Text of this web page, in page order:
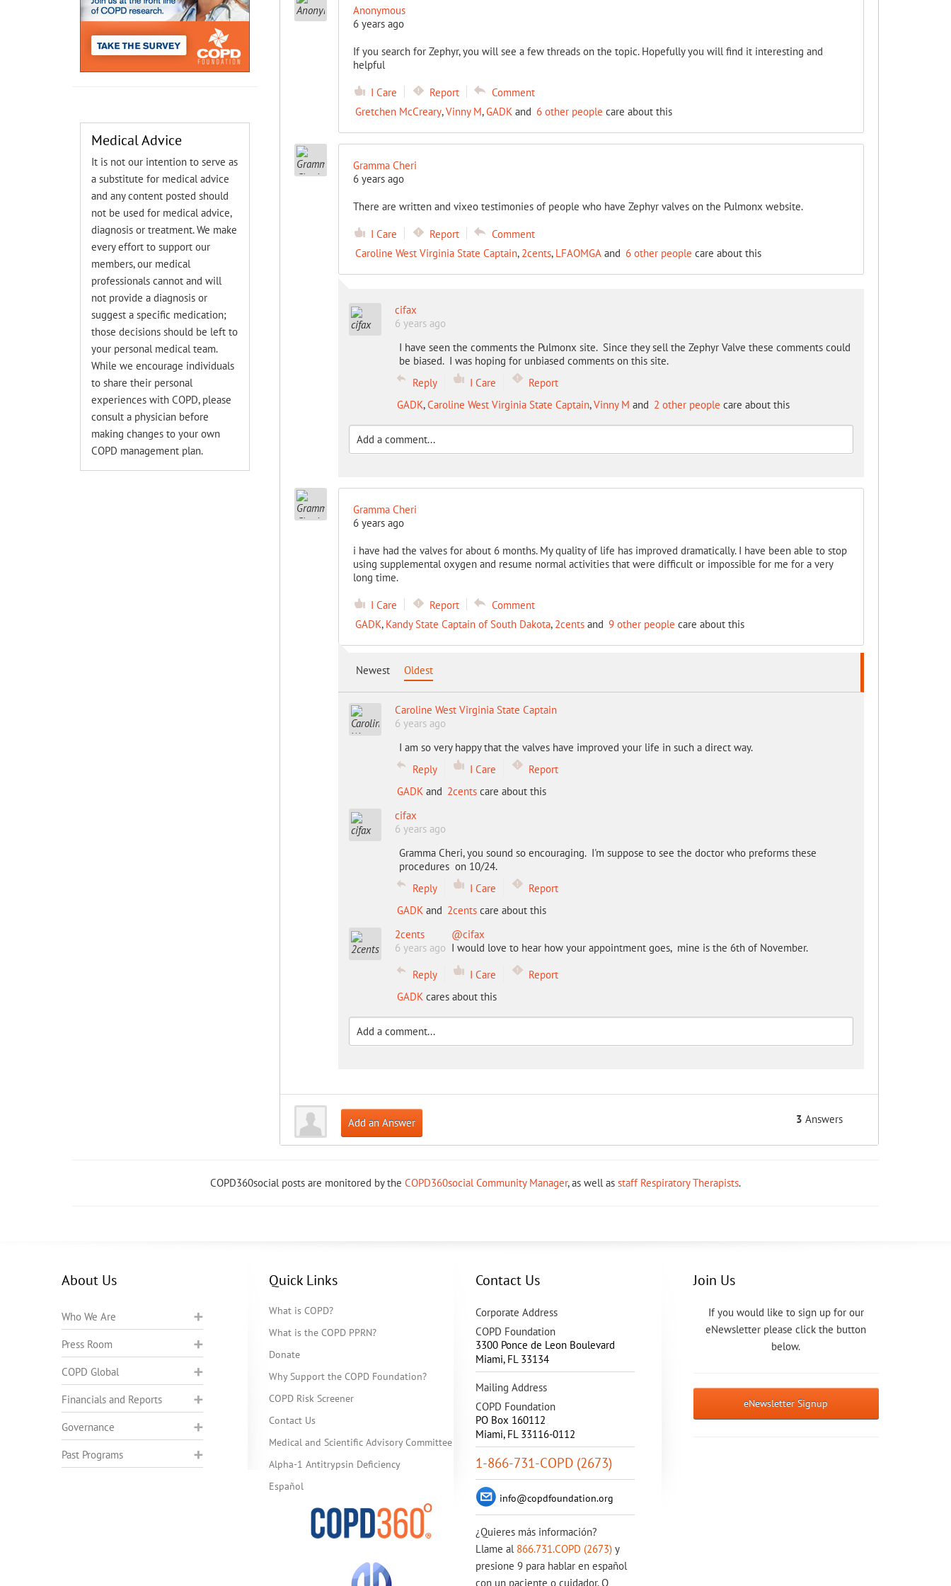
Anonymous
6 years ago
If you search for Zephyr, you will see a few threads on the topic. Hopefully you will find it interesting and
helpful
I Care Report
Comment
Gretchen McCreary,Vinny M,GADKand 6 other people care about this
Gramma Cheri
6 years ago
There are written and vixeo testimonies of people who have Zephyr valves on the Pulmonx website.
I Care Report
Comment
Caroline West Virginia State Captain, 2cents, LFAOMGAand 6 other people care about this
cifax
6 years ago
I have seen the comments the Pulmonx site. Since they sell the Zephyr Valve these comments could
be biased. I was hoping for unbiased comments on this site.
Reply
I Care
Report
GADK,Caroline West Virginia State Captain,Vinny M and 2 other people care about this
Gramma Cheri
6 years ago
i have had the valves for about 6 months. My quality of life has improved dramatically. I have been able to stop
using supplemental oxygen and resume normal activities that were difficult or impossible for me for a very
long time.
I Care Report
Comment
GADK, Kandy State Captain of South Dakota, 2centsand 9 other people care about this
Newest Oldest
Caroline West Virginia State Captain
6 years ago
I am so very happy that the valves have improved your life in such a direct way.
Reply
I Care
Report
GADKand 2centscare about this
cifax
6 years ago
Gramma Cheri, you sound so encouraging. I'm suppose to see the doctor who preforms these
procedures on 10/24.
Reply
I Care
Report
GADKand 2centscare about this
2cents
6 years ago
@cifax
I would love to hear how your appointment goes, mine is the 6th of November.
Reply
I Care
Report
GADKcares about this
Add an Answer 3 Answers
Medical Advice
It is not our intention to serve as
a substitute for medical advice
and any content posted should
not be used for medical advice,
diagnosis or treatment. We make
every effort to support our
members, our medical
professionals cannot and will
not provide a diagnosis or
suggest a specific medication;
those decisions should be left to
your personal medical team.
While we encourage individuals
to share their personal
experiences with COPD, please
consult a physician before
making changes to your own
COPD management plan.
COPD360social posts are monitored by the COPD360social Community Manager, as well as staff Respiratory Therapists.
About Us
Who We Are
Press Room
COPD Global
Financials and Reports
Governance
Past Programs
Quick Links
What is COPD?
What is the COPD PPRN?
Donate
Why Support the COPD Foundation?
COPD Risk Screener
Contact Us
Medical and Scientific Advisory Committee
Alpha-1 Antitrypsin Deficiency
Español
Contact Us
Corporate Address
COPD Foundation
3300 Ponce de Leon Boulevard
Miami, FL 33134
Mailing Address
COPD Foundation
PO Box 160112
Miami, FL 33116-0112
1-866-731-COPD (2673)
info@copdfoundation.org
¿Quieres más información?
Llame al 866.731.COPD (2673) y
presione 9 para hablar en español
con un paciente o cuidador. O
Join Us
If you would like to sign up for our
eNewsletter please click the button
below.
eNewsletter Signup